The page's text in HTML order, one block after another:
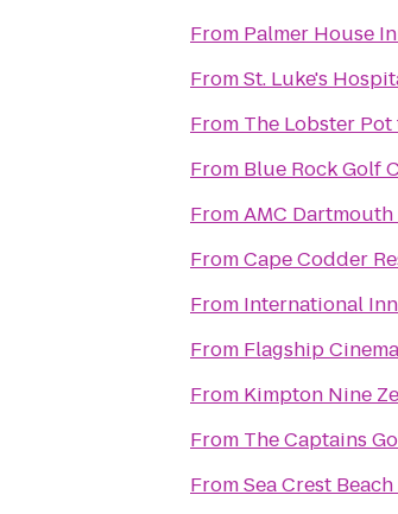
From Palmer House
FromSt. Luke's
From The Lobster Pot
From Blue Rock Golf
FromAMC Dartmouth
FromCape Codder
From International
From Flagship
From Kimpton Nine
From The Captains
FromSea Crest